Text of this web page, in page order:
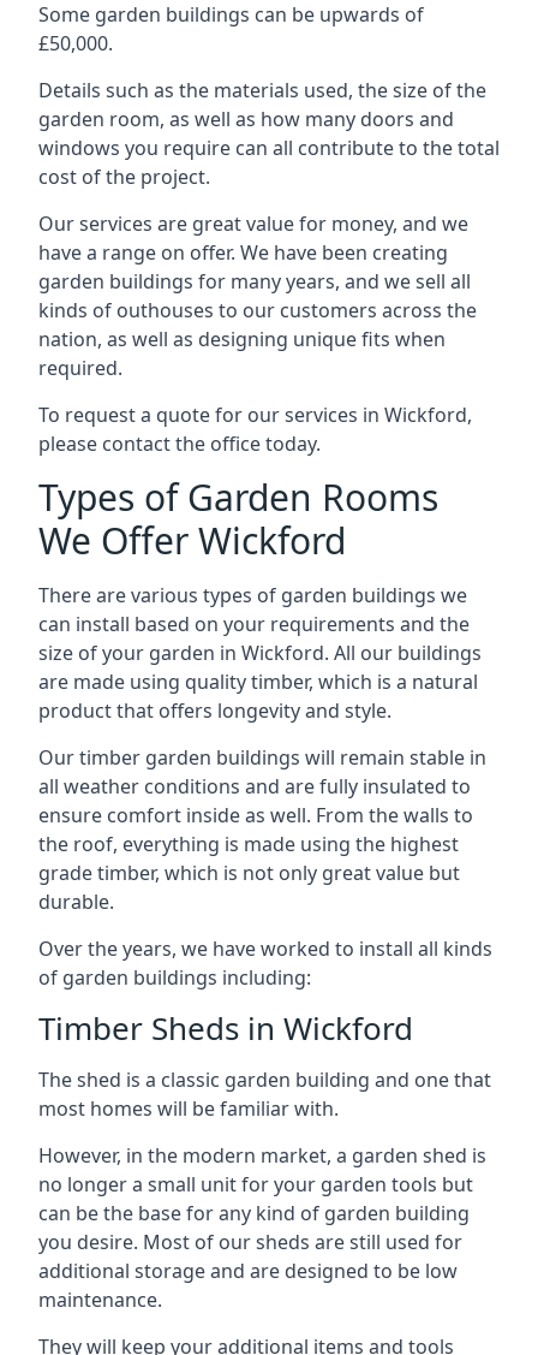
Some garden buildings can be upwards of
£50,000.
Details such as the materials used, the size of the
garden room, as well as how many doors and
windows you require can all contribute to the total
cost of the project.
Our services are great value for money, and we
have a range on offer. We have been creating
garden buildings for many years, and we sell all
kinds of outhouses to our customers across the
nation, as well as designing unique fits when
required.
To request a quote for our services in Wickford,
please contact the office today.
Types of Garden Rooms
We Offer Wickford
There are various types of garden buildings we
can install based on your requirements and the
size of your garden in Wickford. All our buildings
are made using quality timber, which is a natural
product that offers longevity and style.
Our timber garden buildings will remain stable in
all weather conditions and are fully insulated to
ensure comfort inside as well. From the walls to
the roof, everything is made using the highest
grade timber, which is not only great value but
durable.
Over the years, we have worked to install all kinds
of garden buildings including:
Timber Sheds in Wickford
The shed is a classic garden building and one that
most homes will be familiar with.
However, in the modern market, a garden shed is
no longer a small unit for your garden tools but
can be the base for any kind of garden building
you desire. Most of our sheds are still used for
additional storage and are designed to be low
maintenance.
They will keep your additional items and tools